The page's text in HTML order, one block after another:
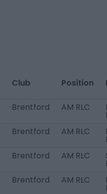
Club Position
Brentford AM RLC
Brentford AM RLC
Brentford AM RLC
Brentford AM RLC